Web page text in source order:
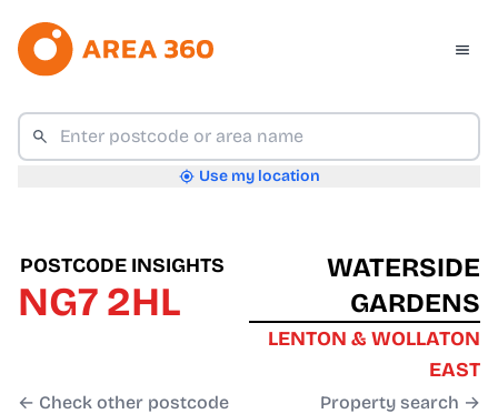
Use my location
POSTCODE INSIGHTS
NG7 2HL
← Check other postcode
WATERSIDE
GARDENS
LENTON & WOLLATON
EAST
Property search →